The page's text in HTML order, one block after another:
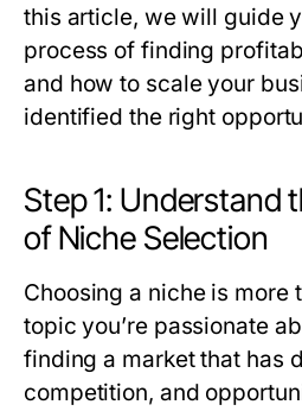
this article, we will guide
process of finding
and how to scale your
identified the right
Step 1: Understand
of Niche Selection
Choosing a niche is more
topic you’re passionate
finding a market that has
competition, and